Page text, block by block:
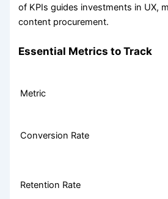
of KPIs guides investments in UX,
content procurement.
Essential Metrics to Track
Metric
Conversion Rate
Retention Rate